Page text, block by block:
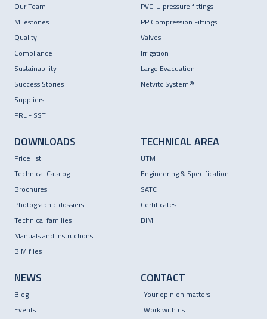
Our Team
Milestones
Quality
Compliance
Sustainability
Success Stories
Suppliers
PRL - SST
PVC-U pressure fittings
PP Compression Fittings
Valves
Irrigation
Large Evacuation
Netvitc System®
DOWNLOADS
Price list
Technical Catalog
Brochures
Photographic dossiers
Technical families
Manuals and instructions
BIM files
TECHNICAL AREA
UTM
Engineering & Specification
SATC
Certificates
BIM
NEWS
Blog
Events
CONTACT
Your opinion matters
Work with us